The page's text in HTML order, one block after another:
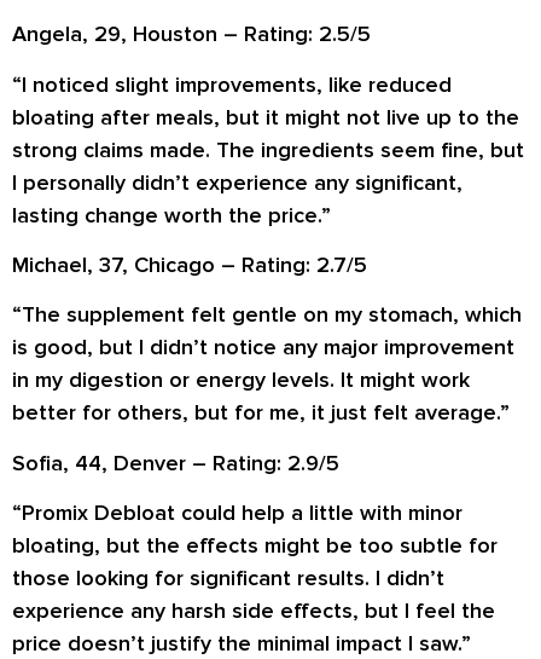
Angela, 29, Houston – Rating: 2.5/5
“I noticed slight improvements, like reduced
bloating after meals, but it might not live up to the
strong claims made. The ingredients seem fine, but
I personally didn’t experience any significant,
lasting change worth the price.”
Michael, 37, Chicago – Rating: 2.7/5
“The supplement felt gentle on my stomach, which
is good, but I didn’t notice any major improvement
in my digestion or energy levels. It might work
better for others, but for me, it just felt average.”
Sofia, 44, Denver – Rating: 2.9/5
“Promix Debloat could help a little with minor
bloating, but the effects might be too subtle for
those looking for significant results. I didn’t
experience any harsh side effects, but I feel the
price doesn’t justify the minimal impact I saw.”